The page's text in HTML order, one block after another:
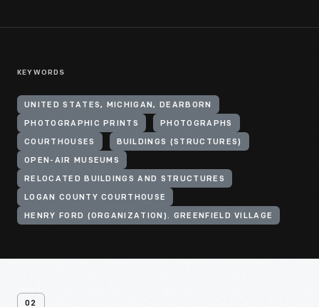
KEYWORDS
UNITED STATES, MICHIGAN, DEARBORN
PHOTOGRAPHIC PRINTS PHOTOGRAPHS
COURTHOUSES BUILDINGS (STRUCTURES)
OPEN-AIR MUSEUMS
RELOCATED BUILDINGS AND STRUCTURES
LOGAN COUNTY COURTHOUSE
HENRY FORD (ORGANIZATION). GREENFIELD VILLAGE
02